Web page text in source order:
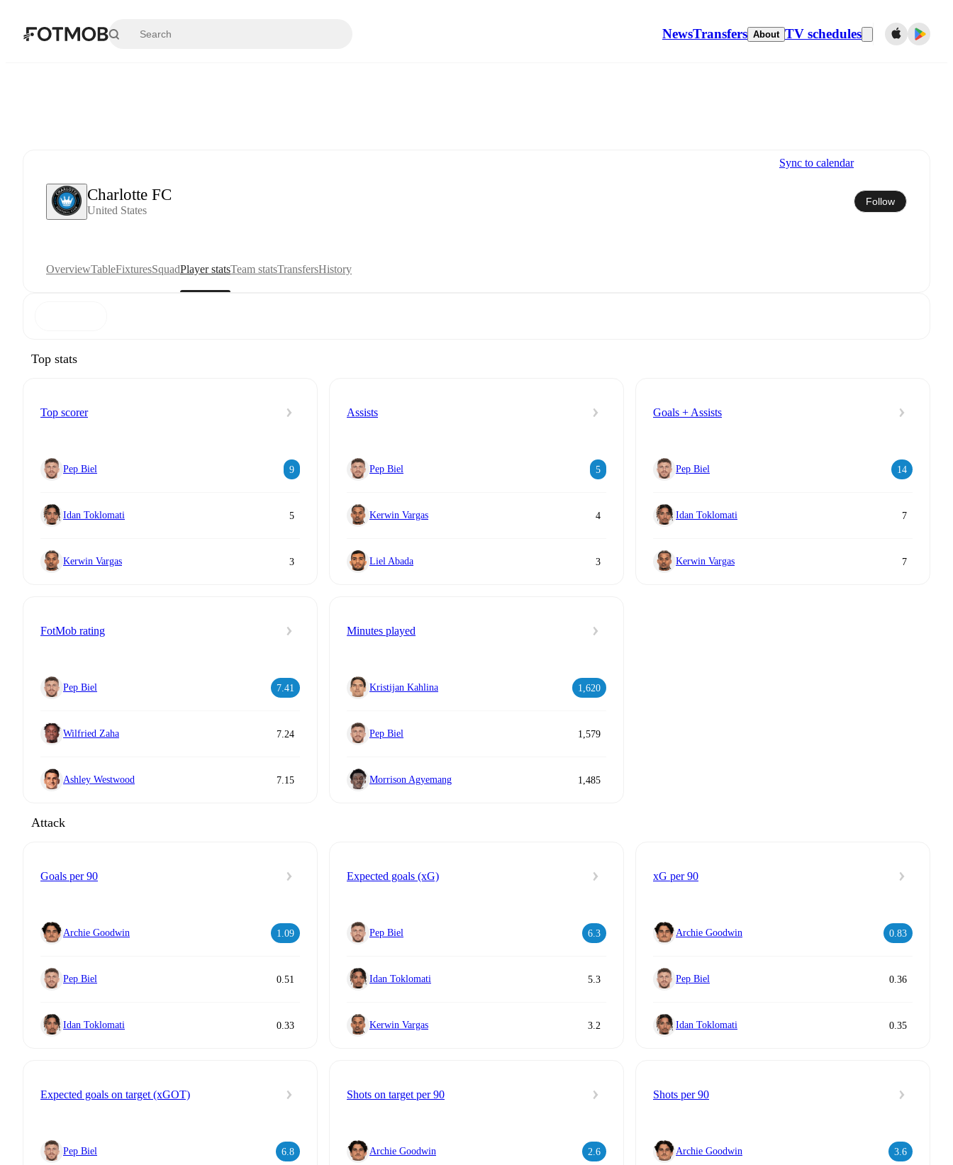
NewsTransfers About TV schedules
Charlotte FC
United States
Sync to calendar
Follow
OverviewTableFixturesSquadPlayer statsTeam statsTransfersHistory
Top stats
Top scorer
Pep Biel 9
Idan Toklomati 5
Kerwin Vargas 3
Assists
Pep Biel 5
Kerwin Vargas 4
Liel Abada 3
Goals + Assists
Pep Biel 14
Idan Toklomati 7
Kerwin Vargas 7
FotMob rating
Pep Biel 7.41
Wilfried Zaha 7.24
Ashley Westwood 7.15
Minutes played
Kristijan Kahlina 1,620
Pep Biel 1,579
Morrison Agyemang 1,485
Attack
Goals per 90
Archie Goodwin 1.09
Pep Biel 0.51
Idan Toklomati 0.33
Expected goals (xG)
Pep Biel 6.3
Idan Toklomati 5.3
Kerwin Vargas 3.2
xG per 90
Archie Goodwin 0.83
Pep Biel 0.36
Idan Toklomati 0.35
Expected goals on target (xGOT)
Pep Biel 6.8
Shots on target per 90
Archie Goodwin 2.6
Shots per 90
Archie Goodwin 3.6